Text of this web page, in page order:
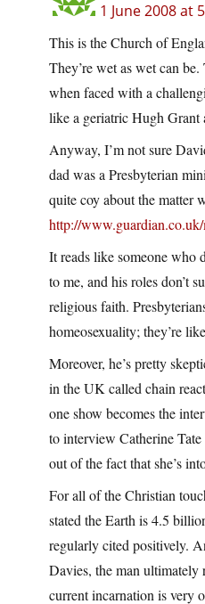
1 June 2008 at
This is the Church of
They’re wet as wet can
when faced with a
like a geriatric Hugh Grant
Anyway, I’m not sure
dad was a Presbyterian
quite coy about the matter
http://
It reads like someone who
to me, and his roles don’t
religious faith.
homeosexuality; they’re
Moreover, he’s pretty
in the UK called chain
one show becomes the
to interview Catherine
out of the fact that she’s
For all of the Christian
stated the Earth is 4.5
regularly cited positively.
Davies, the man ultimately
current incarnation is very